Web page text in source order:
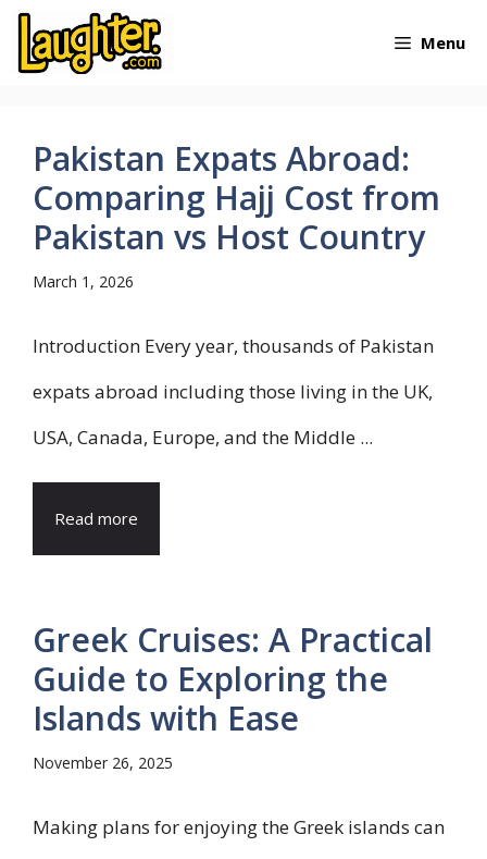
Skip
Menu
Pakistan Expats Abroad:
Comparing Hajj Cost from
Pakistan vs Host Country
March 1, 2026
Introduction Every year, thousands of Pakistan
expats abroad including those living in the UK,
USA, Canada, Europe, and the Middle ...
Read more
Greek Cruises: A Practical
Guide to Exploring the
Islands with Ease
November 26, 2025
Making plans for enjoying the Greek islands can